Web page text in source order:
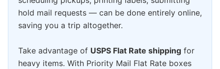
hold mail requests — can be done entirely online,
saving you a trip altogether.
Take advantage of USPS Flat Rate shipping for
heavy items. With Priority Mail Flat Rate boxes